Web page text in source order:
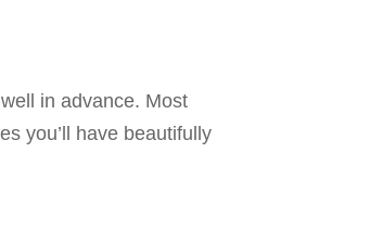
in advance. Most
you’ll have beautifully